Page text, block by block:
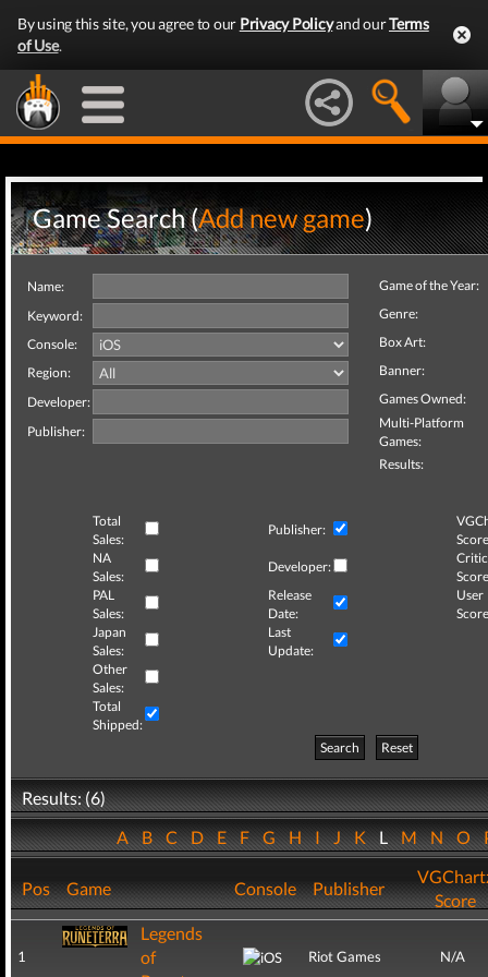
By using this site, you agree to our Privacy Policyand ourTerms
of Use.
Game Search (Add new game)
Name:
Keyword:
Console:
Region:
Developer:
Publisher:
Game of the Year:
Genre:
Box Art:
Banner:
Games Owned:
Multi-Platform
Games:
Results:
Total
Sales:
Publisher:
NA
Sales:
Developer:
Critic
PAL
Sales:
Release
Date:
User
Japan
Sales:
Last
Update:
Other
Sales:
Total
Shipped:
Search
Reset
Results: (6)
ABCDEFGHIJKLMNO
Pos Game Console Publisher
Score
1
Legends
of
Riot Games N/A